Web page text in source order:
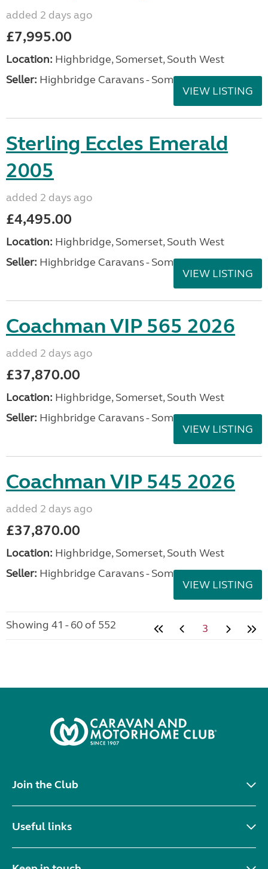
added 2 days ago
£7,995.00
Location: Highbridge, Somerset, South West
Seller: Highbridge Caravans - Somerset
VIEW LISTING
Sterling Eccles Emerald
2005
added 2 days ago
£4,495.00
Location: Highbridge, Somerset, South West
Seller: Highbridge Caravans - Somerset
VIEW LISTING
Coachman VIP 565 2026
added 2 days ago
£37,870.00
Location: Highbridge, Somerset, South West
Seller: Highbridge Caravans - Somerset
VIEW LISTING
Coachman VIP 545 2026
added 2 days ago
£37,870.00
Location: Highbridge, Somerset, South West
Seller: Highbridge Caravans - Somerset
VIEW LISTING
Showing 41 - 60 of 552 3
Join the Club
Useful links